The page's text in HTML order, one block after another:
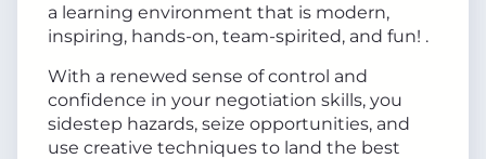
a learning environment that is modern,
inspiring, hands-on, team-spirited, and fun! .
With a renewed sense of control and
confidence in your negotiation skills, you
sidestep hazards, seize opportunities, and
use creative techniques to land the best